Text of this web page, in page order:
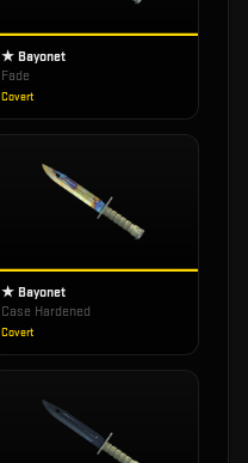
★ Bayonet
Fade
Covert
★ Bayonet
Case Hardened
Covert